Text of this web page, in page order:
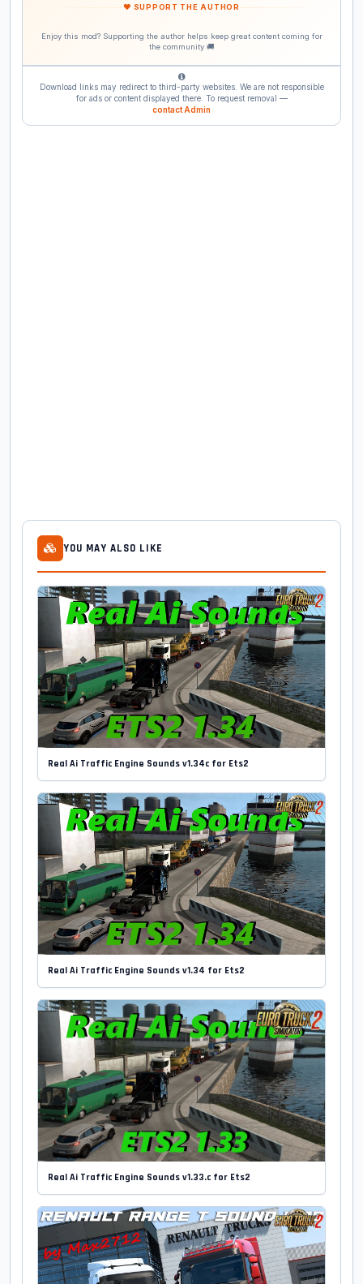
❤ SUPPORT THE AUTHOR
Enjoy this mod? Supporting the author helps keep great content coming for
the community 🚚
Download links may redirect to third-party websites. We are not responsible
for ads or content displayed there. To request removal —
contact Admin
YOU MAY ALSO LIKE
Real Ai Traffic Engine Sounds v1.34c for Ets2
Real Ai Traffic Engine Sounds v1.34 for Ets2
Real Ai Traffic Engine Sounds v1.33.c for Ets2